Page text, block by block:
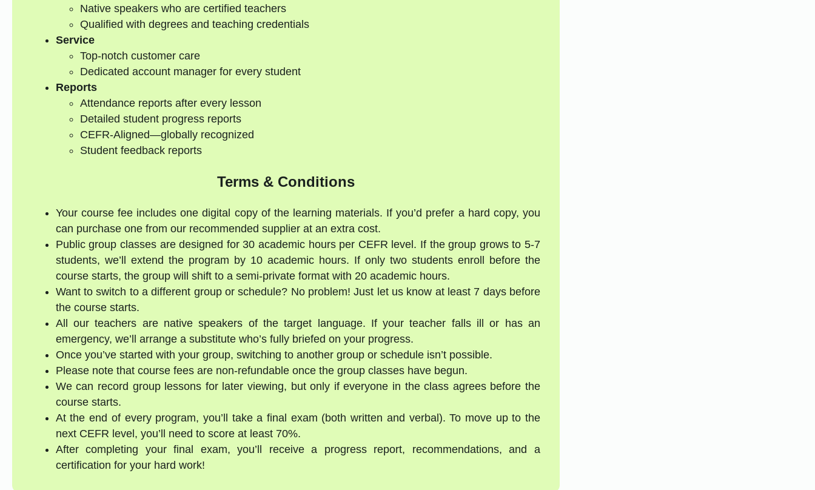
Native speakers who are certified teachers
Qualified with degrees and teaching credentials
Service
Top-notch customer care
Dedicated account manager for every student
Reports
Attendance reports after every lesson
Detailed student progress reports
CEFR-Aligned—globally recognized
Student feedback reports
Terms & Conditions
Your course fee includes one digital copy of the learning materials. If you’d prefer a hard copy, you
can purchase one from our recommended supplier at an extra cost.
Public group classes are designed for 30 academic hours per CEFR level. If the group grows to 5-7
students, we’ll extend the program by 10 academic hours. If only two students enroll before the
course starts, the group will shift to a semi-private format with 20 academic hours.
Want to switch to a different group or schedule? No problem! Just let us know at least 7 days before
the course starts.
All our teachers are native speakers of the target language. If your teacher falls ill or has an
emergency, we’ll arrange a substitute who’s fully briefed on your progress.
Once you’ve started with your group, switching to another group or schedule isn’t possible.
Please note that course fees are non-refundable once the group classes have begun.
We can record group lessons for later viewing, but only if everyone in the class agrees before the
course starts.
At the end of every program, you’ll take a final exam (both written and verbal). To move up to the
next CEFR level, you’ll need to score at least 70%.
After completing your final exam, you’ll receive a progress report, recommendations, and a
certification for your hard work!